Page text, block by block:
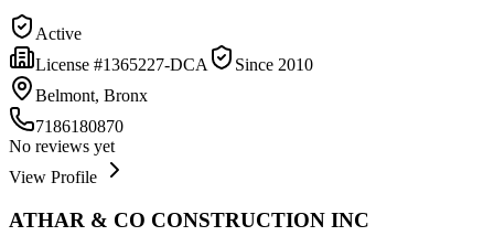
Active
License #1365227-DCA Since 2010
Belmont, Bronx
7186180870
No reviews yet
View Profile
ATHAR & CO CONSTRUCTION INC